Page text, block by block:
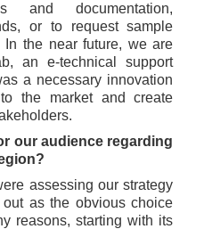
and documentation,
or to request sample
the near future, we are
an e-technical support
a necessary innovation
the market and create
our audience regarding
assessing our strategy
as the obvious choice
reasons, starting with its